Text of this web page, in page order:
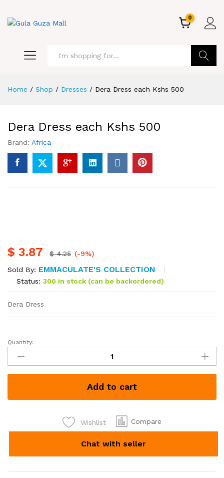
0
Home / Shop / Dresses / Dera Dress each Kshs 500
Dera Dress each Kshs 500
Brand: Africa
$ 3.87 $4.25 (-9%)
Sold By: EMMACULATE'S COLLECTION
Status: 300 in stock (can be backordered)
Dera Dress
Dera
Dress
each
Kshs
quantity
Quantity:
Add to cart
Wishlist Compare
Chat with seller